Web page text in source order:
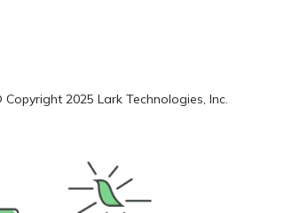
Copyright 2025 Lark Technologies, Inc.